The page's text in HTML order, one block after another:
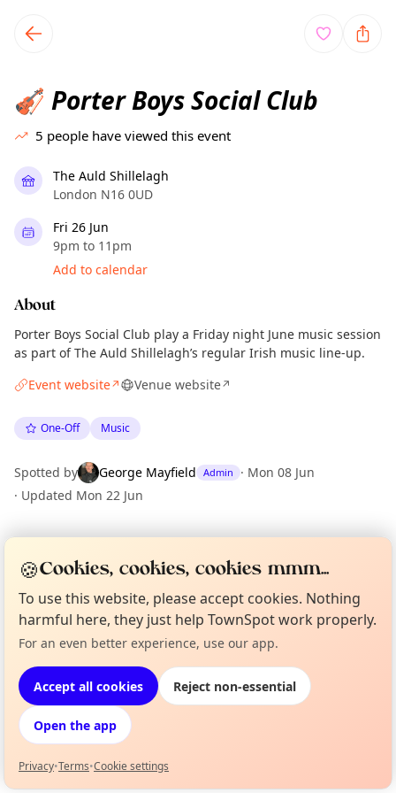
local events content
🎻 Porter Boys Social Club
5 people have viewed this event
The Auld Shillelagh
London N16 0UD
Fri 26 Jun
9pm to 11pm
Add to calendar
About
Porter Boys Social Club play a Friday night June music session
as part of The Auld Shillelagh’s regular Irish music line-up.
Event website↗ Venue website↗
One-Off Music
Spotted by George Mayfield Admin · Mon 08 Jun
· Updated Mon 22 Jun
EXPLORE LONDON
What's on in London
Not from around here, huh?
🍪Cookies, cookies, cookies mmm...
To use this website, please accept cookies. Nothing
harmful here, they just help TownSpot work properly.
For an even better experience, use our app.
Accept all cookies Reject non-essential
Open the app
Privacy•Terms•Cookie settings